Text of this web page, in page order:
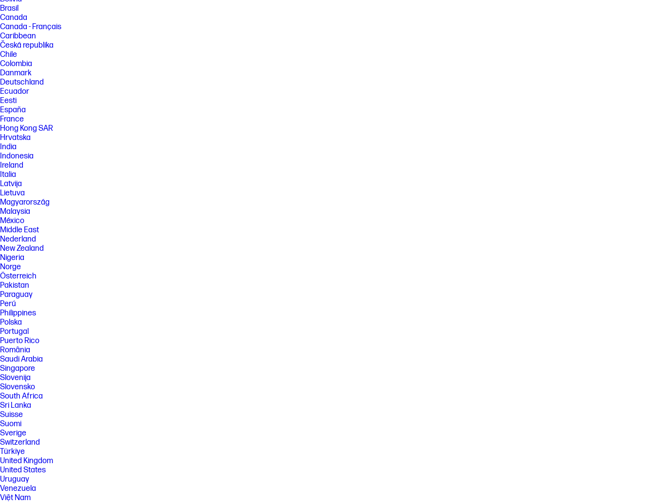
Brasil
Canada
Canada - Français
Caribbean
Česká republika
Chile
Colombia
Danmark
Deutschland
Ecuador
Eesti
España
France
Hong Kong SAR
Hrvatska
India
Indonesia
Ireland
Italia
Latvija
Lietuva
Magyarország
Malaysia
México
Middle East
Nederland
New Zealand
Nigeria
Norge
Österreich
Pakistan
Paraguay
Perú
Philippines
Polska
Portugal
Puerto Rico
România
Saudi Arabia
Singapore
Slovenija
Slovensko
South Africa
Sri Lanka
Suisse
Suomi
Sverige
Switzerland
Türkiye
United Kingdom
United States
Uruguay
Venezuela
Việt Nam